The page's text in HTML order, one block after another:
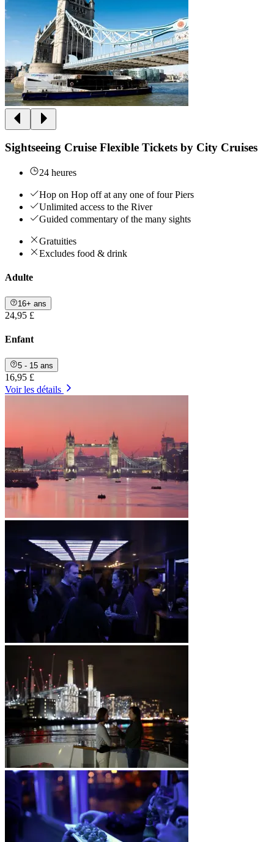
Sightseeing Cruise Flexible Tickets by City Cruises
24 heures
Hop on Hop off at any one of four Piers
Unlimited access to the River
Guided commentary of the many sights
Gratuities
Excludes food & drink
Adulte
16+ ans
24,95 £
Enfant
5 - 15 ans
16,95 £
Voir les détails